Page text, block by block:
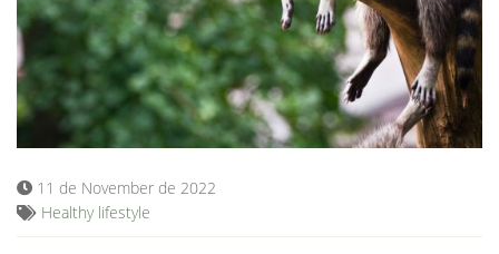
Blog
11 de November de 2022
Healthy lifestyle